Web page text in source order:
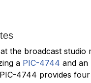
the broadcast studio
a PIC-4744 and an
4744 provides